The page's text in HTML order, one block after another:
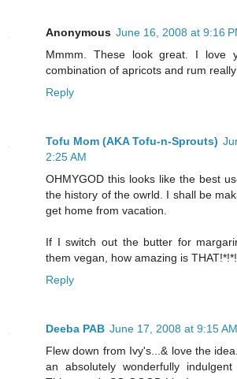
Anonymous June 16, 2008 at 9:16
Mmmm. These look great. I love
combination of apricots and rum
Reply
Tofu Mom (AKA Tofu-n-Sprouts)
2:25 AM
OHMYGOD this looks like the best
the history of the owrld. I shall be
get home from vacation.
If I switch out the butter for
them vegan, how amazing is
Reply
Deeba PAB June 17, 2008 at 9:15 AM
Flew down from Ivy's...& love the
an absolutely wonderfully